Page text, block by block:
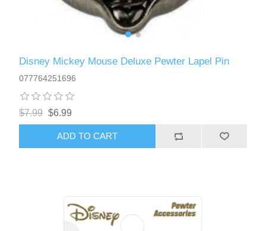
Disney Mickey Mouse Deluxe Pewter Lapel Pin
077764251696
$7.99 $6.99
ADD TO CART